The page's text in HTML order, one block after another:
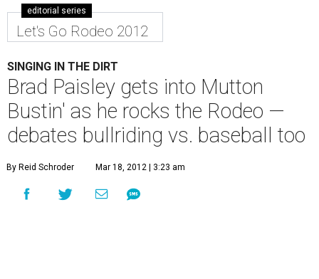
editorial series
Let's Go Rodeo 2012
SINGING IN THE DIRT
Brad Paisley gets into Mutton
Bustin' as he rocks the Rodeo —
debates bullriding vs. baseball too
By Reid Schroder Mar 18, 2012 | 3:23 am